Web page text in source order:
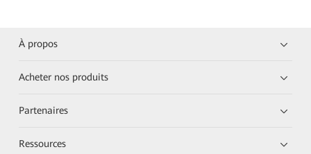
À propos
Acheter nos produits
Partenaires
Ressources